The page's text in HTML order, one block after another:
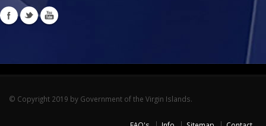
© Copyright 2019 by Government of the Virgin Islands.